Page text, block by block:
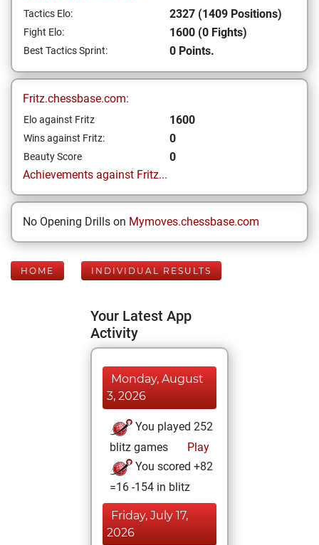
Tactics Elo: 2327 (1409 Positions)
Fight Elo: 1600 (0 Fights)
Best Tactics Sprint: 0 Points.
Fritz.chessbase.com:
Elo against Fritz 1600
Wins against Fritz: 0
Beauty Score
0
Achievements against Fritz...
No Opening Drills on Mymoves.chessbase.com
HOME INDIVIDUAL RESULTS
Your Latest App
Activity
Monday, August
3, 2026
You played 252
blitz games
Play
You scored +82
=16 -154 in blitz
Friday, July 17,
2026